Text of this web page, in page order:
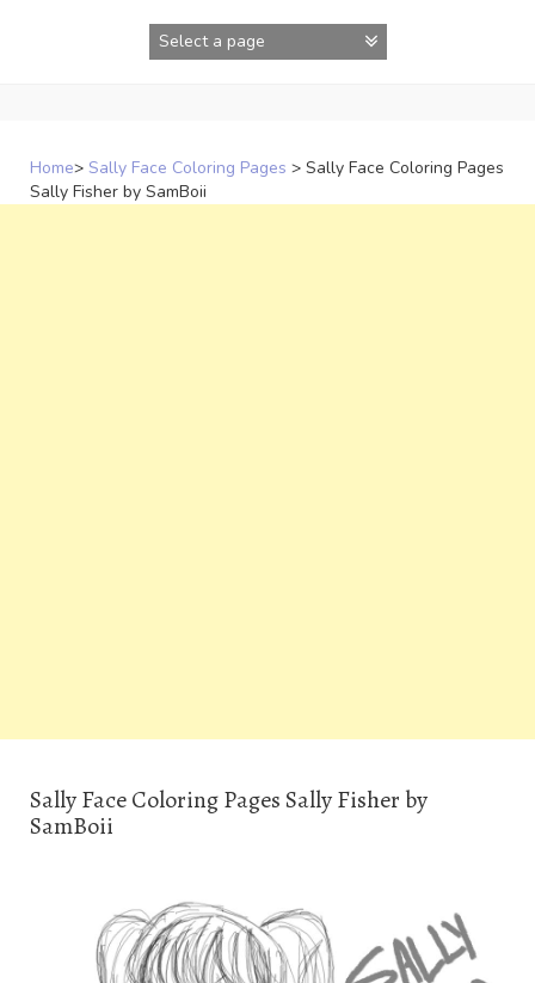
Home> Sally Face Coloring Pages > Sally Face Coloring Pages
Sally Fisher by SamBoii
Sally Face Coloring Pages Sally Fisher by
SamBoii